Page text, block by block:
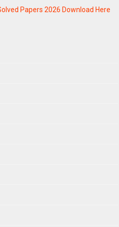
Papers 2026 Download Here